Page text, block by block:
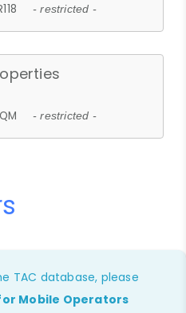
- restricted -
- restricted -
TAC database, please
Mobile Operators